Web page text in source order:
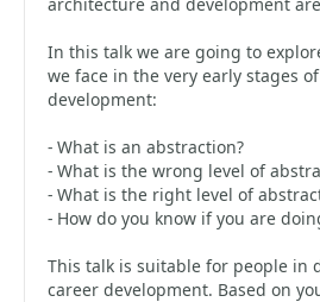
In this talk we are going to
we face in the very early stages
development:
- What is an abstraction?
- What is the wrong level of
- What is the right level of
- How do you know if you are
This talk is suitable for people in
career development. Based on